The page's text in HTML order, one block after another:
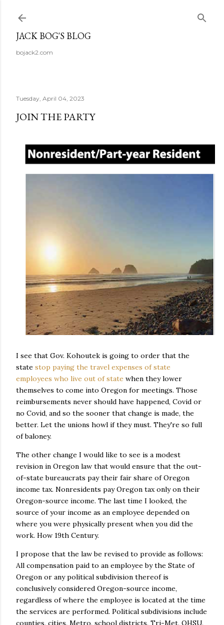
JACK BOG'S BLOG
bojack2.com
Tuesday, April 04, 2023
JOIN THE PARTY
I see that Gov. Kohoutek is going to order that the
state stop paying the travel expenses of state
employees who live out of state when they lower
themselves to come into Oregon for meetings. Those
reimbursements never should have happened, Covid or
no Covid, and so the sooner that change is made, the
better. Let the unions howl if they must. They're so full
of baloney.
The other change I would like to see is a modest
revision in Oregon law that would ensure that the out-
of-state bureaucrats pay their fair share of Oregon
income tax. Nonresidents pay Oregon tax only on their
Oregon-source income. The last time I looked, the
source of your income as an employee depended on
where you were physically present when you did the
work. How 19th Century.
I propose that the law be revised to provide as follows:
All compensation paid to an employee by the State of
Oregon or any political subdivision thereof is
conclusively considered Oregon-source income,
regardless of where the employee is located at the time
the services are performed. Political subdivisions include
counties, cities, Metro, school districts, Tri-Met, OHSU,